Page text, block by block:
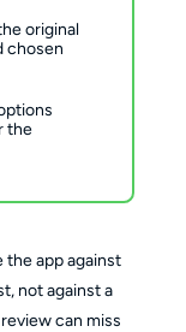
original
chosen
the
the app against
not against a
can miss